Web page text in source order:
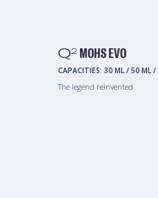
Q2 MOHS EVO
CAPACITIES: 30 ML/ 50 ML/
The legend reinvented